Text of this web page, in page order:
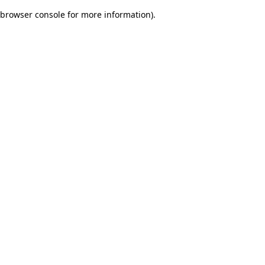
browser console for more information).